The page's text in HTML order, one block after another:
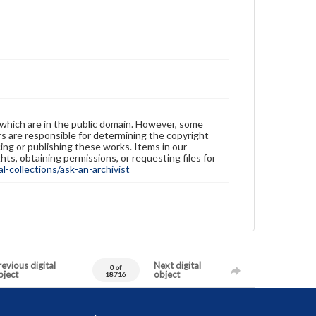
are in the public domain. However, some
are responsible for determining the copyright
or publishing these works. Items in our
obtaining permissions, or requesting files for
collections/ask-an-archivist
digital
0 of
18716
Next digital
object